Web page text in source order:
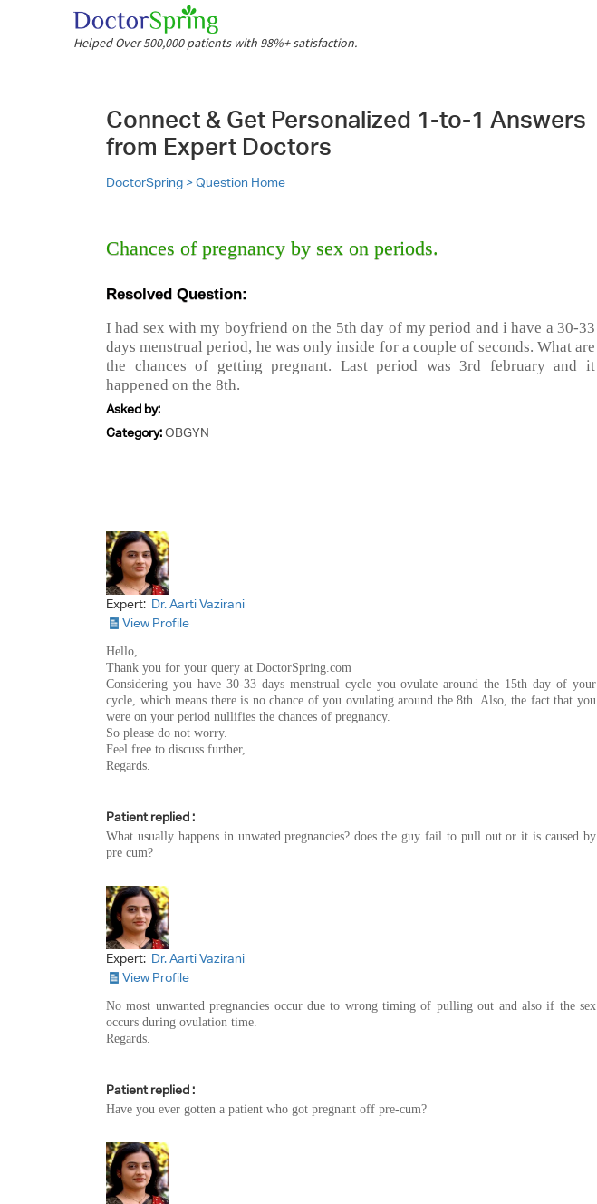
Helped Over 500,000 patients with 98%+ satisfaction.
Connect & Get Personalized 1-to-1 Answers
from Expert Doctors
DoctorSpring >Question Home
Chances of pregnancy by sex on periods.
Resolved Question:
I had sex with my boyfriend on the 5th day of my period and i have a 30-33
days menstrual period, he was only inside for a couple of seconds. What are
the chances of getting pregnant. Last period was 3rd february and it
happened on the 8th.
Asked by:
Category:OBGYN
Expert: Dr. Aarti Vazirani
View Profile
Hello,
Thank you for your query at DoctorSpring.com
Considering you have 30-33 days menstrual cycle you ovulate around the 15th day of your
cycle, which means there is no chance of you ovulating around the 8th. Also, the fact that you
were on your period nullifies the chances of pregnancy.
So please do not worry.
Feel free to discuss further,
Regards.
Patient replied :
What usually happens in unwated pregnancies? does the guy fail to pull out or it is caused by
pre cum?
Expert: Dr. Aarti Vazirani
View Profile
No most unwanted pregnancies occur due to wrong timing of pulling out and also if the sex
occurs during ovulation time.
Regards.
Patient replied :
Have you ever gotten a patient who got pregnant off pre-cum?